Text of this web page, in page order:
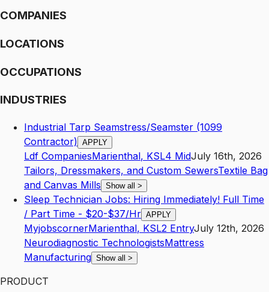
COMPANIES
LOCATIONS
OCCUPATIONS
INDUSTRIES
Industrial Tarp Seamstress/Seamster (1099
Contractor) APPLY
Ldf CompaniesMarienthal, KSL4 MidJuly 16th, 2026
Tailors, Dressmakers, and Custom SewersTextile Bag
and Canvas Mills Show all >
Sleep Technician Jobs: Hiring Immediately! Full Time
/ Part Time - $20-$37/Hr APPLY
MyjobscornerMarienthal, KSL2 EntryJuly 12th, 2026
Neurodiagnostic TechnologistsMattress
Manufacturing Show all >
PRODUCT